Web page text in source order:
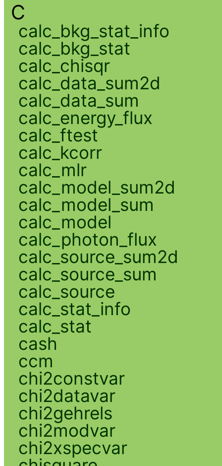
C
calc_bkg_stat_info
calc_bkg_stat
calc_chisqr
calc_data_sum2d
calc_data_sum
calc_energy_flux
calc_ftest
calc_kcorr
calc_mlr
calc_model_sum2d
calc_model_sum
calc_model
calc_photon_flux
calc_source_sum2d
calc_source_sum
calc_source
calc_stat_info
calc_stat
cash
ccm
chi2constvar
chi2datavar
chi2gehrels
chi2modvar
chi2xspecvar